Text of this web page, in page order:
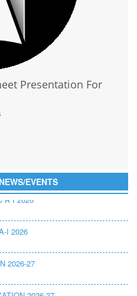
Presentation For
EVENTS
A I 2026
I 2026
2026-27
2026-27